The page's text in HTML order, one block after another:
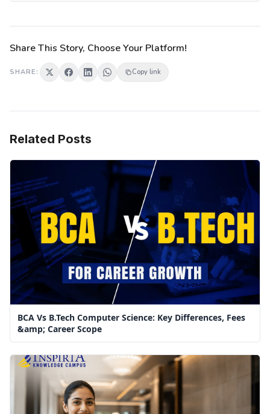
Share This Story, Choose Your Platform!
SHARE: Copy link
Related Posts
BCA Vs B.Tech Computer Science: Key Differences, Fees
&amp; Career Scope